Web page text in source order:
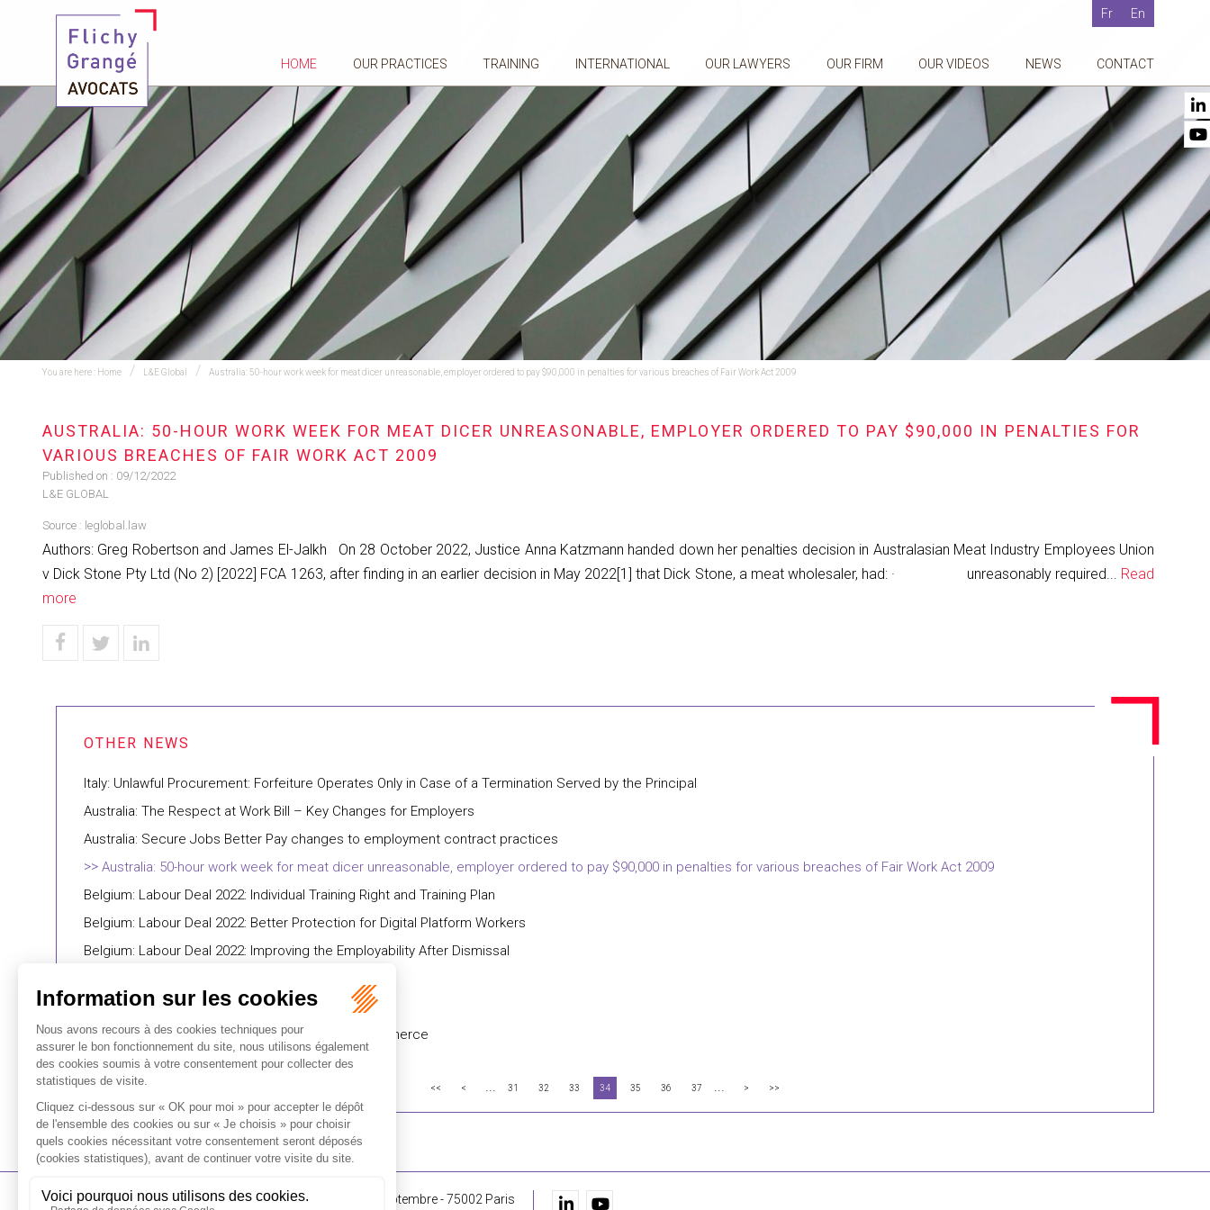
Fr En
HOME OUR PRACTICES TRAINING INTERNATIONAL OUR LAWYERS OUR FIRM OUR VIDEOS NEWS CONTACT
You are here : Home L&E Global Australia: 50-hour work week for meat dicer unreasonable, employer ordered to pay $90,000 in penalties for various breaches of Fair Work Act 2009
AUSTRALIA: 50-HOUR WORK WEEK FOR MEAT DICER UNREASONABLE, EMPLOYER ORDERED TO PAY $90,000 IN PENALTIES FOR
VARIOUS BREACHES OF FAIR WORK ACT 2009
Published on : 09/12/2022
L&E GLOBAL
Source : leglobal.law
Authors: Greg Robertson and James El-Jalkh On 28 October 2022, Justice Anna Katzmann handed down her penalties decision in Australasian Meat Industry Employees Union
v Dick Stone Pty Ltd (No 2) [2022] FCA 1263, after finding in an earlier decision in May 2022[1] that Dick Stone, a meat wholesaler, had: · unreasonably required... Read
more
Italy: Unlawful Procurement: Forfeiture Operates Only in Case of a Termination Served by the Principal
Australia: The Respect at Work Bill – Key Changes for Employers
Australia: Secure Jobs Better Pay changes to employment contract practices
Australia: 50-hour work week for meat dicer unreasonable, employer ordered to pay $90,000 in penalties for various breaches of Fair Work Act 2009
Belgium: Labour Deal 2022: Individual Training Right and Training Plan
Belgium: Labour Deal 2022: Better Protection for Digital Platform Workers
Belgium: Labour Deal 2022: Improving the Employability After Dismissal
Belgium: Labour Deal 2022: Right To Disconnect
Belgium: Labour Deal 2022: Evening Work In E-Commerce
<< < ... 31 32 33 34 35 36 37 ... > >>
16-18 Rue du 4 Septembre - 75002 Paris